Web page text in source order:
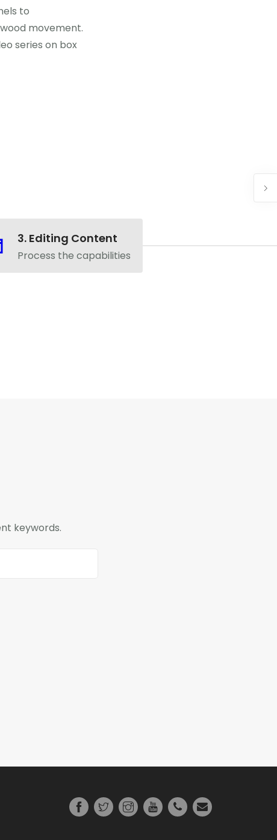
to
movement.
series on box
3. Editing Content
Process the capabilities
keywords.